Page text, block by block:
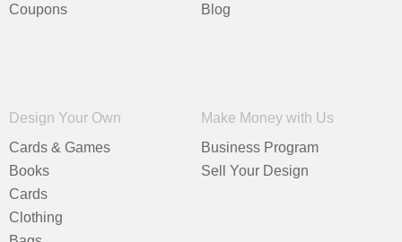
Coupons
Blog
Design Your Own
Cards & Games
Books
Cards
Clothing
Make Money with Us
Business Program
Sell Your Design